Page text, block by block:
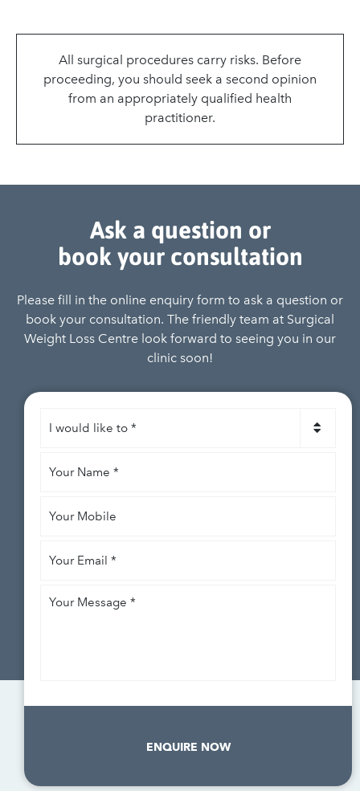
All surgical procedures carry risks. Before
proceeding, you should seek a second opinion
from an appropriately qualified health
practitioner.
Ask a question or
book your consultation
Please fill in the online enquiry form to ask a question or
book your consultation. The friendly team at Surgical
Weight Loss Centre look forward to seeing you in our
clinic soon!
would
Name *
Mobile
Email *
Message
*
ENQUIRE NOW